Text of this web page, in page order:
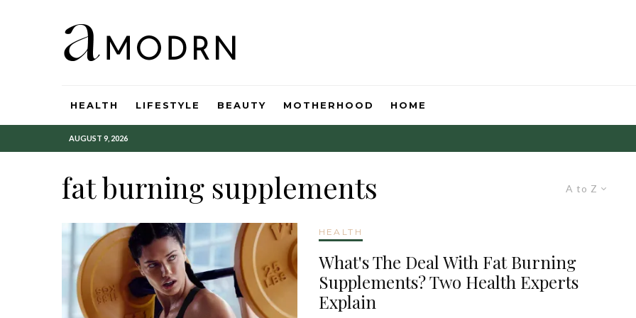
HEALTH LIFESTYLE BEAUTY MOTHERHOOD HOME
AUGUST 9, 2026
A to Z
fat burning supplements
HEALTH
What's The Deal With Fat Burning
Supplements? Two Health Experts
Explain